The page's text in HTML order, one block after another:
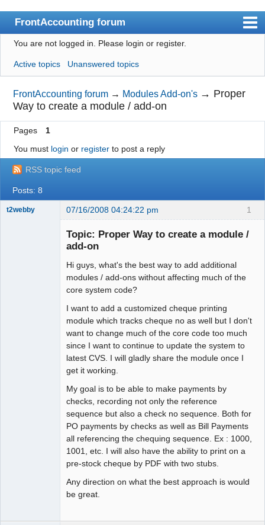
FrontAccounting forum
Index
User list
Search
Register
Login
Website
You are not logged in. Please login or register.
Active topics Unanswered topics
FrontAccounting forum → Modules Add-on's → Proper
Way to create a module / add-on
Pages
1
You must login or registerto post a reply
RSS topic feed
Posts: 8
1
t2webby 07/16/2008 04:24:22 pm
Topic: Proper Way to create a module /
add-on
Hi guys, what's the best way to add additional
modules / add-ons without affecting much of the
core system code?
I want to add a customized cheque printing
module which tracks cheque no as well but I don't
want to change much of the core code too much
since I want to continue to update the system to
latest CVS. I will gladly share the module once I
get it working.
My goal is to be able to make payments by
checks, recording not only the reference
sequence but also a check no sequence. Both for
PO payments by checks as well as Bill Payments
all referencing the chequing sequence. Ex : 1000,
1001, etc. I will also have the ability to print on a
pre-stock cheque by PDF with two stubs.
Any direction on what the best approach is would
be great.